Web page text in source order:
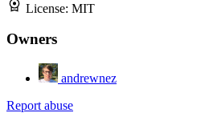
License: MIT
Owners
andrewnez
Report abuse